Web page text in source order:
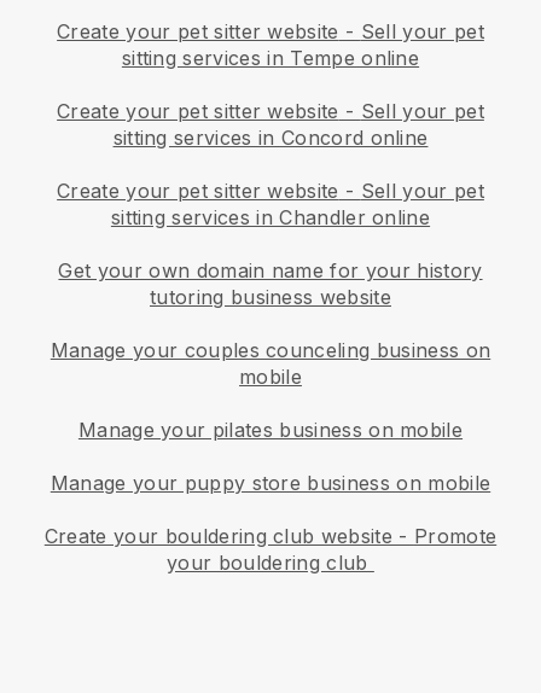
Create your pet sitter website - Sell your pet
sitting services in Tempe online
Create your pet sitter website - Sell your pet
sitting services in Concord online
Create your pet sitter website - Sell your pet
sitting services in Chandler online
Get your own domain name for your history
tutoring business website
Manage your couples counceling business on
mobile
Manage your pilates business on mobile
Manage your puppy store business on mobile
Create your bouldering club website - Promote
your bouldering club